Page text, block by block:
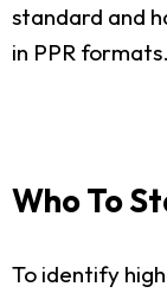
standard and
in PPR formats.
Who To
To identify